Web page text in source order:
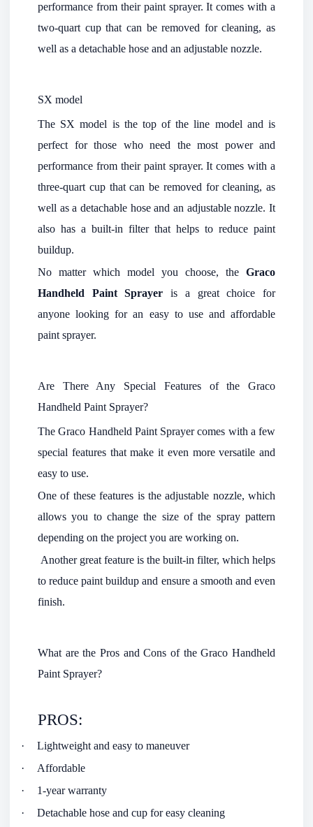
performance from their paint sprayer. It comes with a
two-quart cup that can be removed for cleaning, as
well as a detachable hose and an adjustable nozzle.
SX model
The SX model is the top of the line model and is
perfect for those who need the most power and
performance from their paint sprayer. It comes with a
three-quart cup that can be removed for cleaning, as
well as a detachable hose and an adjustable nozzle. It
also has a built-in filter that helps to reduce paint
buildup.
No matter which model you choose, the Graco
Handheld Paint Sprayer is a great choice for
anyone looking for an easy to use and affordable
paint sprayer.
Are There Any Special Features of the Graco
Handheld Paint Sprayer?
The Graco Handheld Paint Sprayer comes with a few
special features that make it even more versatile and
easy to use.
One of these features is the adjustable nozzle, which
allows you to change the size of the spray pattern
depending on the project you are working on.
Another great feature is the built-in filter, which helps
to reduce paint buildup and ensure a smooth and even
finish.
What are the Pros and Cons of the Graco Handheld
Paint Sprayer?
PROS:
·
Lightweight and easy to maneuver
·
Affordable
·
1-year warranty
·
Detachable hose and cup for easy cleaning